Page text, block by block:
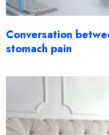
Conversation
stomach pain